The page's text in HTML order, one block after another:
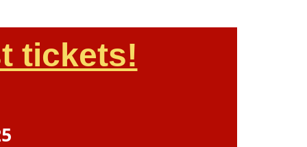
tickets!